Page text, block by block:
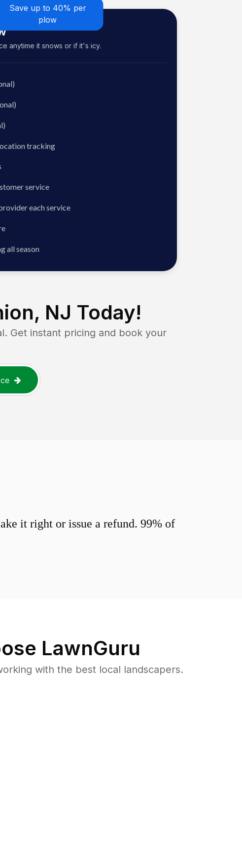
Save up to 40% per
plow
anytime it snows or if it's icy.
tracking
service
each service
all season
NJ Today!
Get instant pricing and book your
it right or issue a refund. 99% of
LawnGuru
with the best local landscapers.